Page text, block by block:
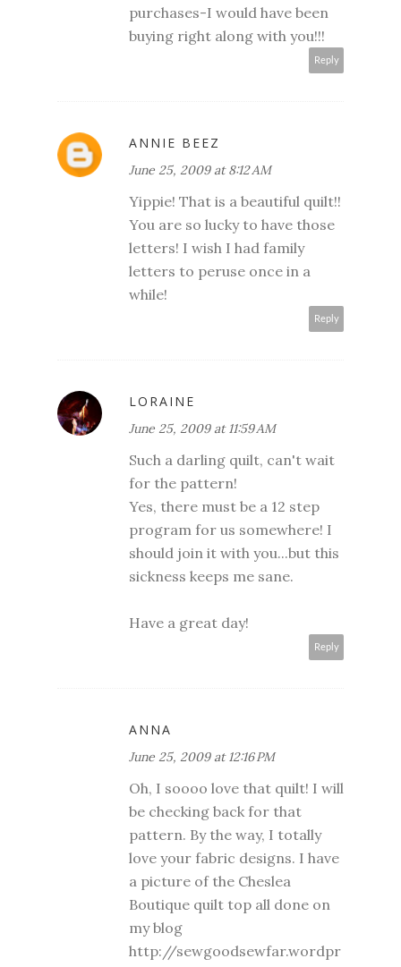
purchases-I would have been
buying right along with you!!!
Reply
ANNIE BEEZ
June 25, 2009 at 8:12 AM
Yippie! That is a beautiful quilt!!
You are so lucky to have those
letters! I wish I had family
letters to peruse once in a
while!
Reply
LORAINE
June 25, 2009 at 11:59 AM
Such a darling quilt, can't wait
for the pattern!
Yes, there must be a 12 step
program for us somewhere! I
should join it with you...but this
sickness keeps me sane.
Have a great day!
Reply
ANNA
June 25, 2009 at 12:16 PM
Oh, I soooo love that quilt! I will
be checking back for that
pattern. By the way, I totally
love your fabric designs. I have
a picture of the Cheslea
Boutique quilt top all done on
my blog
http://sewgoodsewfar.wordpr